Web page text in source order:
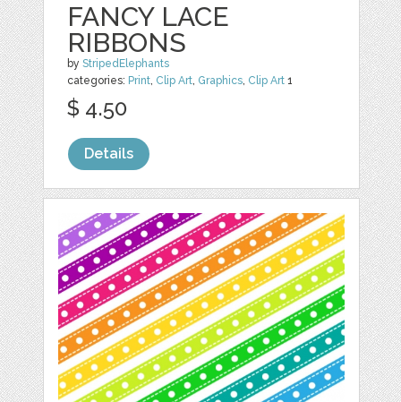
FANCY LACE
RIBBONS
byStripedElephants
categories: Print, Clip Art, Graphics, Clip Art 1
$ 4.50
Details